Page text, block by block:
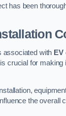
has been
associated with
crucial for making
the overall